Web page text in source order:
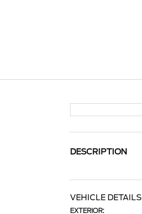
DESCRIPTION
VEHICLE DETAILS
EXTERIOR: